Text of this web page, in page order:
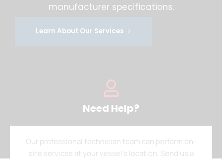
manufacturer specifications.
Learn About Our Services
Need Help?
Our professional technician team can perform on-
site services at your vessel’s location. Send us a